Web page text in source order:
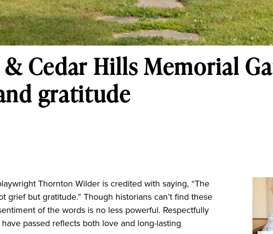
& Cedar Hills Memorial
gratitude
Thornton Wilder is credited with saying, “The
grief but gratitude.” Though historians can’t find these
of the words is no less powerful. Respectfully
passed reflects both love and long-lasting